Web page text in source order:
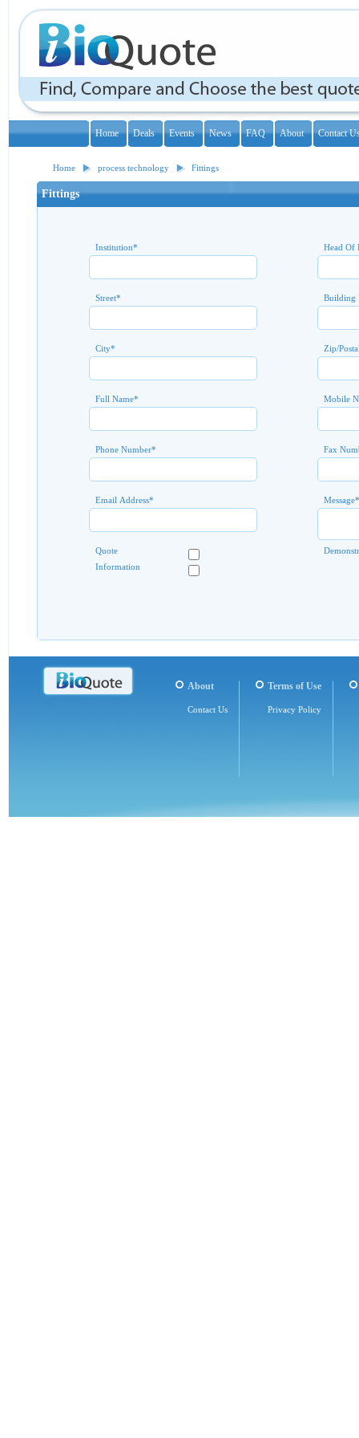
Home Deals Events News FAQ About Contact
Home process technology Fittings
Fittings
Institution* Head Of
Street* Building
City* Zip/
Full Name* Mobile
Phone Number* Fax
Email Address* Message*
Quote
Information
About
Contact Us
Terms of Use
Privacy Policy